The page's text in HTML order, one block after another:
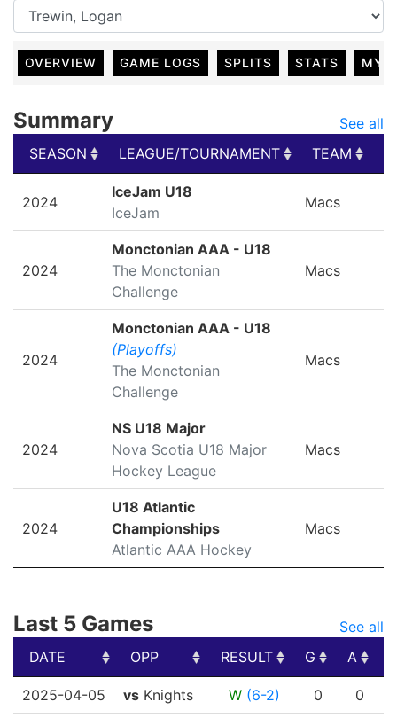
OVERVIEW GAME LOGS SPLITS STATS MY
Summary
See all
SEASON
LEAGUE/TOURNAMENT TEAM
LEAGUE/TOURNAMENT
2024
IceJam U18
IceJam
Macs
2024
Monctonian AAA - U18
The Monctonian
Challenge
Macs
2024
Monctonian AAA - U18
(Playoffs)
The Monctonian
Challenge
Macs
2024
NS U18 Major
Nova Scotia U18 Major
Hockey League
Macs
2024
U18 Atlantic
Championships
Atlantic AAA Hockey
Macs
Last 5 Games
See all
DATE
OPP RESULT G A
DATE
OPP RESULT G A
2025-04-05 vs Knights W (6-2) 0 0